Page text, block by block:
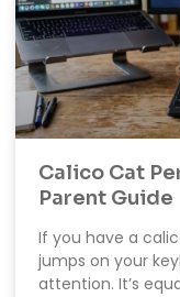
Calico Cat
Parent Guide
If you have a
jumps on your
attention. It’s